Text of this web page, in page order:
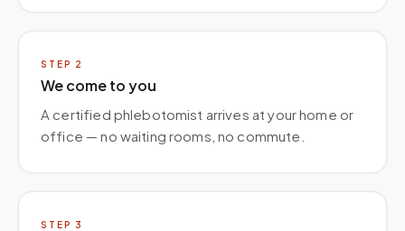
STEP 2
We come to you
A certified phlebotomist arrives at your home or
office — no waiting rooms, no commute.
STEP 3